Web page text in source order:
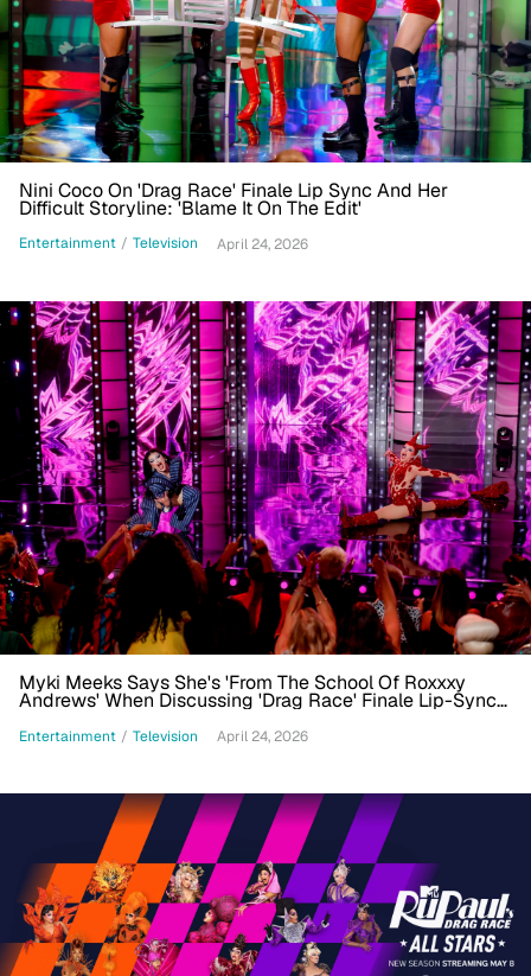
Nini Coco On 'Drag Race' Finale Lip Sync And Her
Difficult Storyline: 'Blame It On The Edit'
Entertainment / Television April 24, 2026
Myki Meeks Says She's 'From The School Of Roxxxy
Andrews' When Discussing 'Drag Race' Finale Lip-Sync
Entertainment / Television April 24, 2026